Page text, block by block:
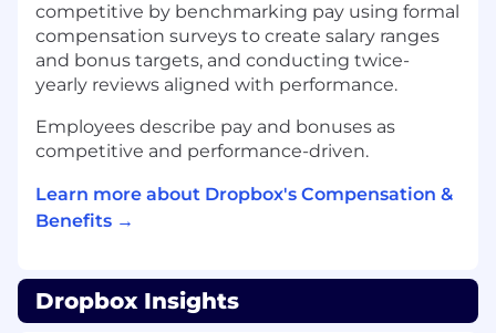
Strong executive communication and
cross-functional influence skills, with the
ability to align stakeholders around new
ways of working.
Preferred Qualifications
Experience building or leading a PLG-assist
product SaaS company.
Experience applying AI or automation to
outcomes.
Background in both strategy and
competitive by benchmarking pay using formal
compensation surveys to create salary ranges
and bonus targets, and conducting twice-
yearly reviews aligned with performance.
Employees describe pay and bonuses as
competitive and performance-driven.
Learn more about Dropbox's Compensation &
Benefits →
Dropbox Insights